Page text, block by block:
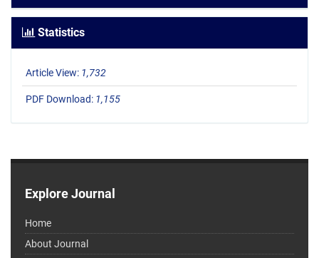
Statistics
Article View: 1,732
PDF Download: 1,155
Explore Journal
Home
About Journal